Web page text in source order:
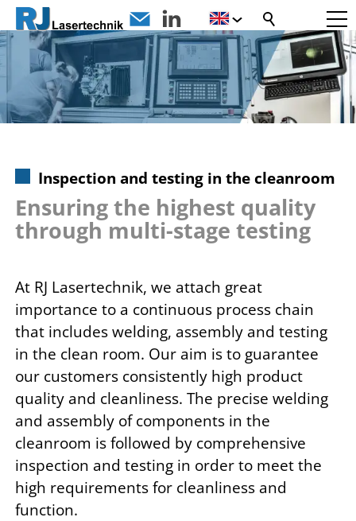
Inspection and testing in the cleanroom
Ensuring the highest quality
through multi-stage testing
At RJ Lasertechnik, we attach great
importance to a continuous process chain
that includes welding, assembly and testing
in the clean room. Our aim is to guarantee
our customers consistently high product
quality and cleanliness. The precise welding
and assembly of components in the
cleanroom is followed by comprehensive
inspection and testing in order to meet the
high requirements for cleanliness and
function.